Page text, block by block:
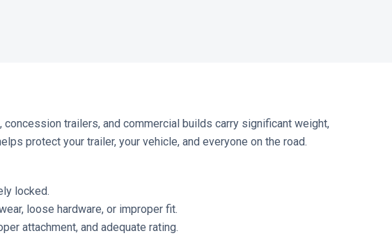
trailers, and commercial builds carry significant weight,
protect your trailer, your vehicle, and everyone on the road.
locked.
loose hardware, or improper fit.
attachment, and adequate rating.